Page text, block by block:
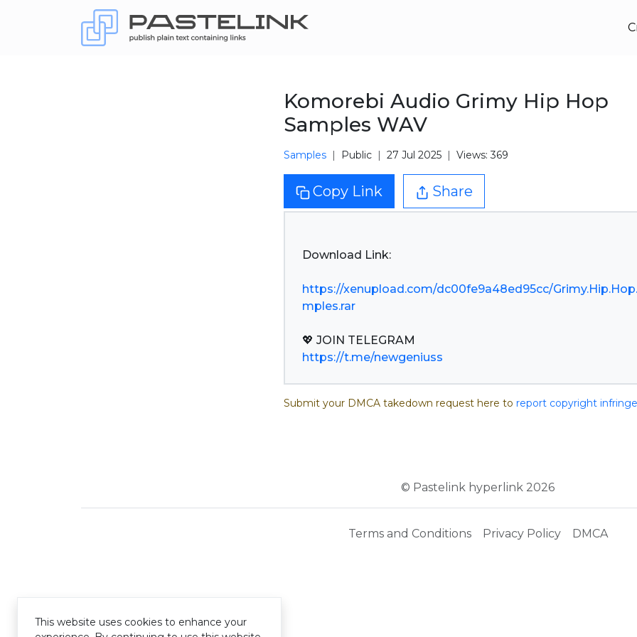
Komorebi Audio Grimy Hip Hop
Samples WAV
Samples Public 27 Jul 2025 Views: 369
Copy Link Share
Download Link:
https://xenupload.com/dc00fe9a48ed95cc/
mples.rar
https://t.me/newgeniuss
Submit your DMCA takedown request here to report copyright
© Pastelink hyperlink 2026
Terms and Conditions Privacy Policy DMCA
This website uses cookies to enhance your